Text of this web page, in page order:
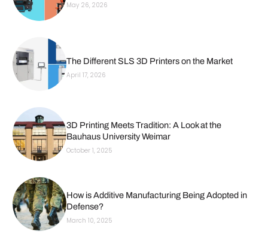
May 26, 2026
The Different SLS 3D Printers on the Market
April 17, 2026
3D Printing Meets Tradition: A Look at the
Bauhaus University Weimar
October 1, 2025
How is Additive Manufacturing Being Adopted in
Defense?
March 10, 2025